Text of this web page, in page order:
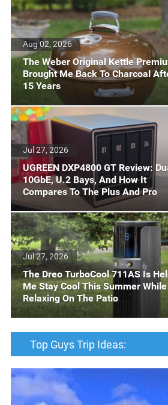
The Weber Original Kettle
Brought Me Back To Charcoal
15 Years
Aug 02, 2026
UGREEN DXP4800 GT Review:
10GbE, U.2 Bays, And How It
Compares To The Plus And Pro
Jul 27, 2026
The Dreo TurboCool 711AS Is
Me Stay Cool This Summer While
Relaxing On The Patio
Jul 27, 2026
Top Guys Trip Ideas: